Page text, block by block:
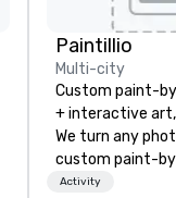
Paintillio
Multi-city
Custom paint-
+ interactive
We turn any
custom paint-
any size for
Activity